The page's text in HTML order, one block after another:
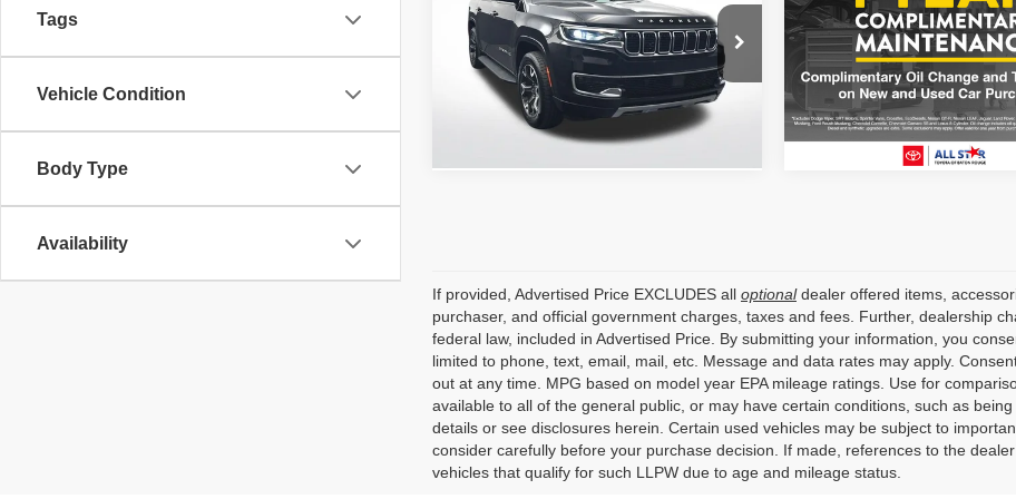
Tags
Vehicle Condition
Body Type
Availability
All Star Nissan
VIN:1C4SJVDP8RS175771
Stock: ZRS175771
66,545 mi Ext.
ALL STAR PRICE
All Star Toyota of Baton Rouge
VIN:3C4NJDBN7RT100485
Stock:ART100485
64,619 mi
ALL STAR
If provided, Advertised Price EXCLUDES all optionaldealer offered items,
purchaser, and official government charges, taxes and fees. Further, dealership
federal law, included in Advertised Price. By submitting your information, you
limited to phone, text, email, mail, etc. Message and data rates may apply.
out at any time. MPG based on model year EPA mileage ratings. Use for
available to all of the general public, or may have certain conditions, such as
details or see disclosures herein. Certain used vehicles may be subject to
consider carefully before your purchase decision. If made, references to the
vehicles that qualify for such LLPW due to age and mileage status.